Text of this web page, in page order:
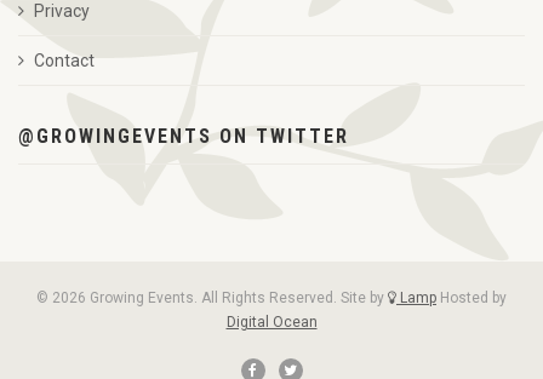
Privacy
Contact
@GROWINGEVENTS ON TWITTER
© 2026 Growing Events. All Rights Reserved. Site by Lamp Hosted by
Digital Ocean